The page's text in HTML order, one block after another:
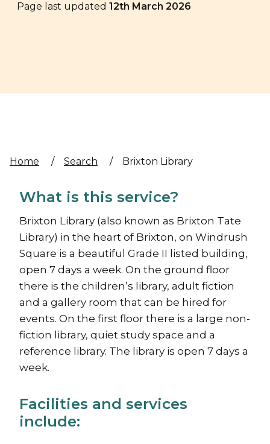
Page last updated 12th March 2026
Home / Search / Brixton Library
What is this service?
Brixton Library (also known as Brixton Tate
Library) in the heart of Brixton, on Windrush
Square is a beautiful Grade II listed building,
open 7 days a week. On the ground floor
there is the children’s library, adult fiction
and a gallery room that can be hired for
events. On the first floor there is a large non-
fiction library, quiet study space and a
reference library. The library is open 7 days a
week.
Facilities and services
include: